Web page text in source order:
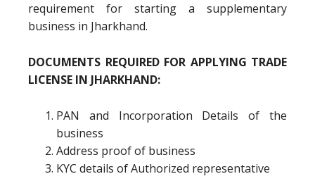
requirement for starting a supplementary
business in Jharkhand.
DOCUMENTS REQUIRED FOR APPLYING TRADE
LICENSE IN JHARKHAND:
PAN and Incorporation Details of the
business
Address proof of business
KYC details of Authorized representative